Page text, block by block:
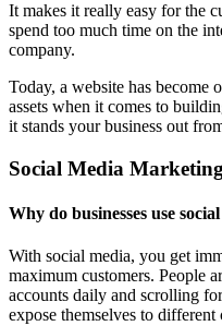
It makes it really easy for the
spend too much time on the
company.
Today, a website has become
assets when it comes to
it stands your business out
Social Media Marketing
Why do businesses use
With social media, you get
maximum customers. People
accounts daily and scrolling
expose themselves to different